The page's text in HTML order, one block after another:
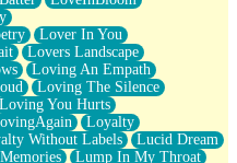
Lover In You
Lovers Landscape
Loving An Empath
Loving The Silence
Loving You Hurts
Loyalty
Without Labels
Lucid Dream
Lump In My Throat